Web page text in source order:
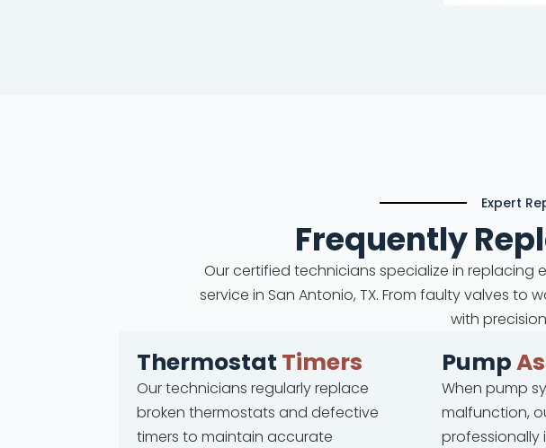
Expert
Frequently
Our certified technicians specialize in replacing
service in San Antonio, TX. From faulty valves
with
Thermostat Timers
Our technicians regularly replace
broken thermostats and defective
timers to maintain accurate
Pump
When pump
malfunction,
professionally